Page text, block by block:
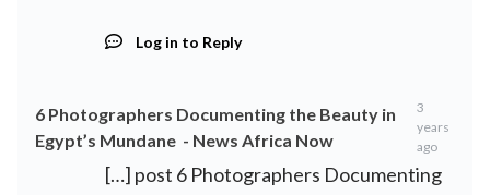
Log in to Reply
6 Photographers Documenting the Beauty in
Egypt’s Mundane - News Africa Now
3
years
ago
[…] post 6 Photographers Documenting